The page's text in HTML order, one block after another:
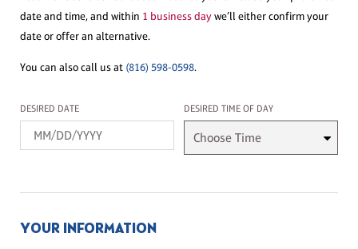
date and time, and within 1 business daywe’ll either confirm your
date or offer an alternative.
You can also call us at (816) 598-0598.
Desired Date
DESIRED DATE Desired Time
DESIRED TIME OF DAY
YOUR INFORMATION